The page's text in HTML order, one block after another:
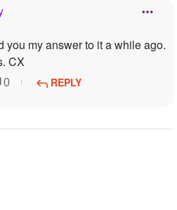
you my answer to it a while ago.
CX
0 REPLY